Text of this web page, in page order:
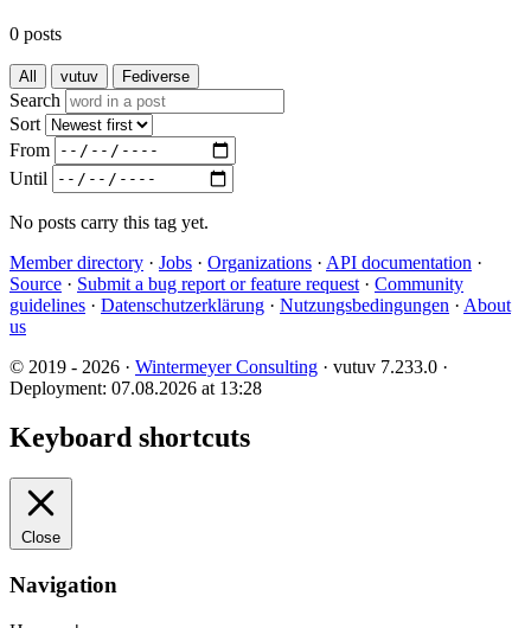
0 posts
All vutuv Fediverse
Search
Sort
From
Until
No posts carry this tag yet.
Member directory · Jobs · Organizations · API documentation ·
Source · Submit a bug report or feature request · Community
guidelines · Datenschutzerklärung · Nutzungsbedingungen · About
us
© 2019 - 2026 · Wintermeyer Consulting · vutuv 7.233.0 ·
Deployment: 07.08.2026 at 13:28
Keyboard shortcuts
Close
Navigation